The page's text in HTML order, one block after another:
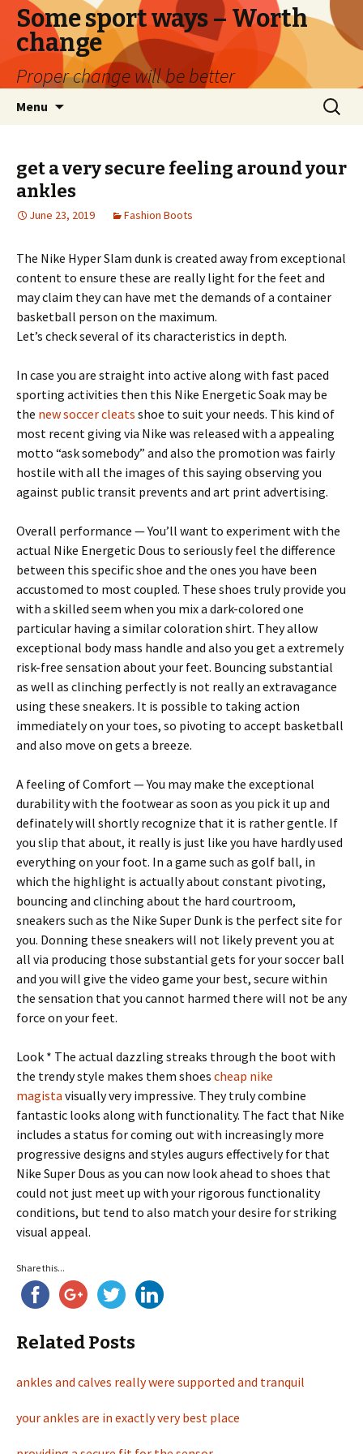
Some sport ways – Worth
change
Proper change will be better
Menu
Search
for:
get a very secure feeling around your
ankles
June 23, 2019 Fashion Boots
The Nike Hyper Slam dunk is created away from exceptional
content to ensure these are really light for the feet and
may claim they can have met the demands of a container
basketball person on the maximum.
Let’s check several of its characteristics in depth.
In case you are straight into active along with fast paced
sporting activities then this Nike Energetic Soak may be
the new soccer cleats shoe to suit your needs. This kind of
most recent giving via Nike was released with a appealing
motto “ask somebody” and also the promotion was fairly
hostile with all the images of this saying observing you
against public transit prevents and art print advertising.
Overall performance — You’ll want to experiment with the
actual Nike Energetic Dous to seriously feel the difference
between this specific shoe and the ones you have been
accustomed to most coupled. These shoes truly provide you
with a skilled seem when you mix a dark-colored one
particular having a similar coloration shirt. They allow
exceptional body mass handle and also you get a extremely
risk-free sensation about your feet. Bouncing substantial
as well as clinching perfectly is not really an extravagance
using these sneakers. It is possible to taking action
immediately on your toes, so pivoting to accept basketball
and also move on gets a breeze.
A feeling of Comfort — You may make the exceptional
durability with the footwear as soon as you pick it up and
definately will shortly recognize that it is rather gentle. If
you slip that about, it really is just like you have hardly used
everything on your foot. In a game such as golf ball, in
which the highlight is actually about constant pivoting,
bouncing and clinching about the hard courtroom,
sneakers such as the Nike Super Dunk is the perfect site for
you. Donning these sneakers will not likely prevent you at
all via producing those substantial gets for your soccer ball
and you will give the video game your best, secure within
the sensation that you cannot harmed there will not be any
force on your feet.
Look * The actual dazzling streaks through the boot with
the trendy style makes them shoes cheap nike
magista visually very impressive. They truly combine
fantastic looks along with functionality. The fact that Nike
includes a status for coming out with increasingly more
progressive designs and styles augurs effectively for that
Nike Super Dous as you can now look ahead to shoes that
could not just meet up with your rigorous functionality
conditions, but tend to also match your desire for striking
visual appeal.
Share this...
Related Posts
ankles and calves really were supported and tranquil
your ankles are in exactly very best place